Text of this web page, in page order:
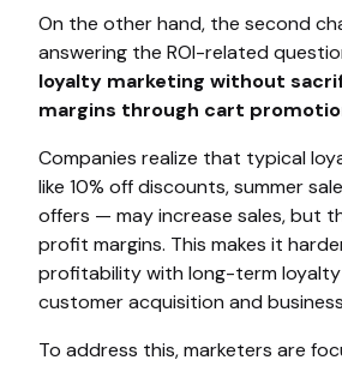
On the other hand, the second
answering the ROI-related
loyalty marketing without
margins through cart
Companies realize that typical
like 10% off discounts, summer
offers — may increase sales, but
profit margins. This makes it
profitability with long-term loyalty
customer acquisition and
To address this, marketers are